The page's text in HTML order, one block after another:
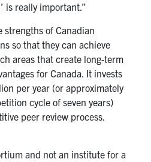
is really important.”
strengths of Canadian
so that they can achieve
areas that create long-term
for Canada. It invests
per year (or approximately
cycle of seven years)
peer review process.
and not an institute for a